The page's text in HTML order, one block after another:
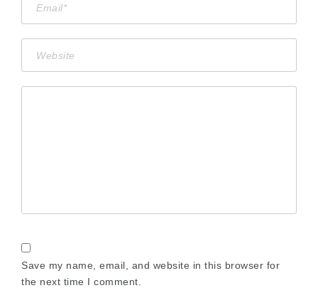
Save my name, email, and website in this browser for
the next time I comment.